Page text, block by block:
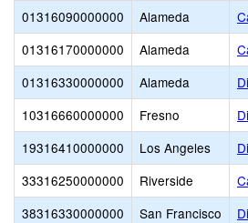
01316090000000
Alameda
01316170000000
Alameda
01316330000000
Alameda
10316660000000
Fresno
19316410000000
Los Angeles
33316250000000
Riverside
38316330000000
San Francisco